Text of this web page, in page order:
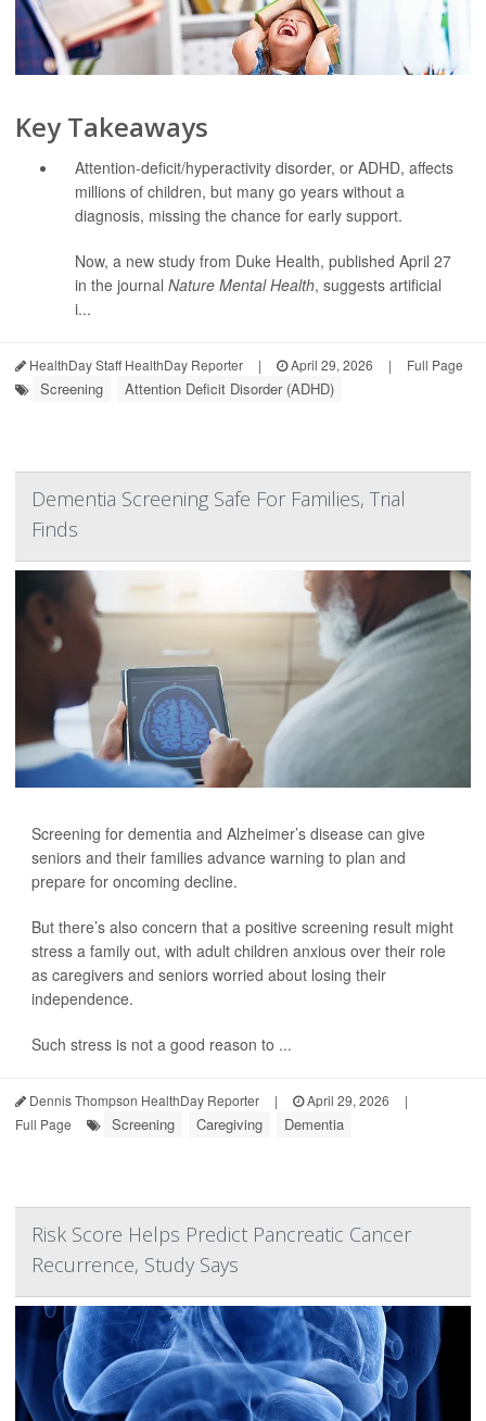
Key Takeaways
Attention-deficit/hyperactivity disorder, or ADHD, affects
millions of children, but many go years without a
diagnosis, missing the chance for early support.
Now, a new study from Duke Health, published April 27
in the journal Nature Mental Health, suggests artificial
i...
HealthDay Staff HealthDay Reporter | April 29, 2026 | Full Page
Screening Attention Deficit Disorder (ADHD)
Dementia Screening Safe For Families, Trial
Finds
Screening for dementia and Alzheimer’s disease can give
seniors and their families advance warning to plan and
prepare for oncoming decline.
But there’s also concern that a positive screening result might
stress a family out, with adult children anxious over their role
as caregivers and seniors worried about losing their
independence.
Such stress is not a good reason to ...
Dennis Thompson HealthDay Reporter | April 29, 2026
|
Full Page
Screening Caregiving Dementia
Risk Score Helps Predict Pancreatic Cancer
Recurrence, Study Says